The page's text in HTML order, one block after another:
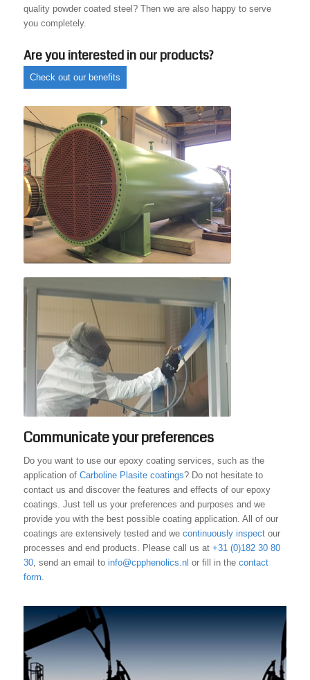
quality powder coated steel? Then we are also happy to serve
you completely.
Are you interested in our products?
Check out our benefits
Communicate your preferences
Do you want to use our epoxy coating services, such as the
application of Carboline Plasite coatings? Do not hesitate to
contact us and discover the features and effects of our epoxy
coatings. Just tell us your preferences and purposes and we
provide you with the best possible coating application. All of our
coatings are extensively tested and we continuously inspectour
processes and end products. Please call us at +31 (0)182 30 80
30, send an email to info@cpphenolics.nl or fill in the contact
form.